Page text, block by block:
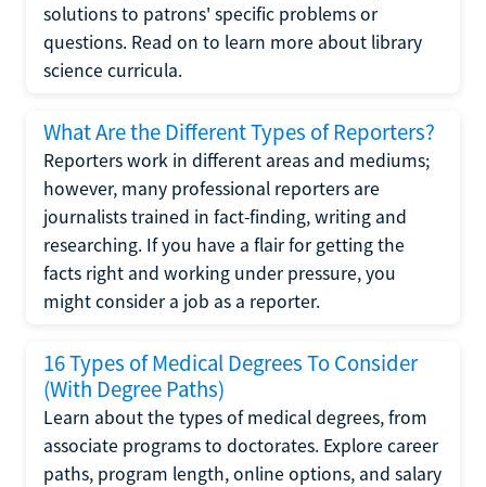
solutions to patrons' specific problems or
questions. Read on to learn more about library
science curricula.
What Are the Different Types of Reporters?
Reporters work in different areas and mediums;
however, many professional reporters are
journalists trained in fact-finding, writing and
researching. If you have a flair for getting the
facts right and working under pressure, you
might consider a job as a reporter.
16 Types of Medical Degrees To Consider
(With Degree Paths)
Learn about the types of medical degrees, from
associate programs to doctorates. Explore career
paths, program length, online options, and salary